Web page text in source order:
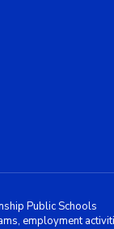
Public Schools
employment